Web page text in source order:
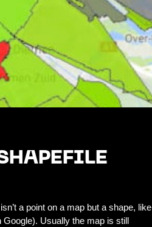
a point on a map but a shape, like
Google). Usually the map is still